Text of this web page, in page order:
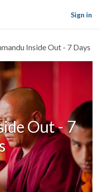
Sign in
Inside Out - 7 Days
Out - 7